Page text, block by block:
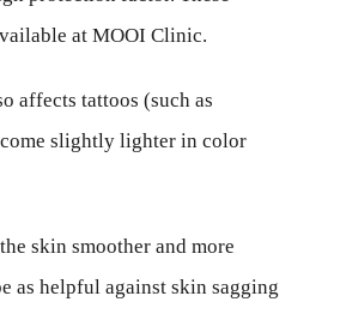
at MOOI Clinic.
affects tattoos (such as
slightly lighter in color
skin smoother and more
as helpful against skin sagging